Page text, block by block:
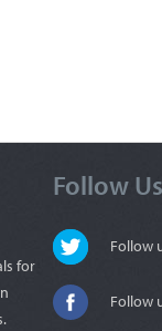
for
Follow Us
Follow
Follow